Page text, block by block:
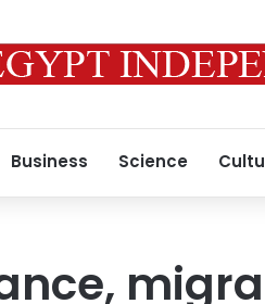
Business Science